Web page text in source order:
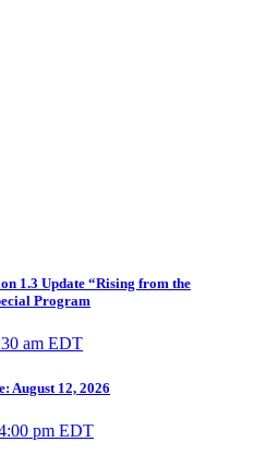
1.3 Update “Rising from the
Program
am EDT
August 12, 2026
pm EDT